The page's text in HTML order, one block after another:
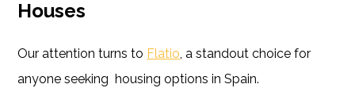
Houses
Our attention turns to Flatio, a standout choice for
anyone seeking housing options in Spain.